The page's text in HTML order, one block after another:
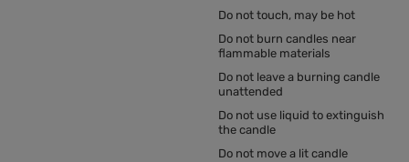
Do not touch, may be hot
Do not burn candles near
flammable materials
Do not leave a burning candle
unattended
Do not use liquid to extinguish
the candle
Do not move a lit candle